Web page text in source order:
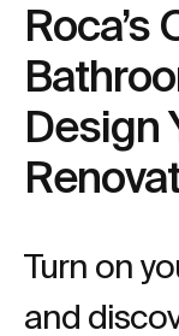
Roca’s
Design
Turn on
and